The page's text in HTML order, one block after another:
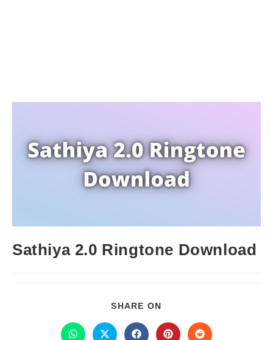
Sathiya 2.0 Ringtone Download
SHARE ON